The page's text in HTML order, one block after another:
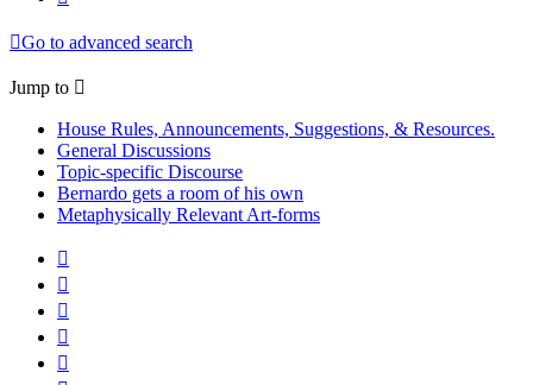
Go to advanced search
Jump to
House Rules, Announcements, Suggestions, & Resources.
General Discussions
Topic-specific Discourse
Bernardo gets a room of his own
Metaphysically Relevant Art-forms